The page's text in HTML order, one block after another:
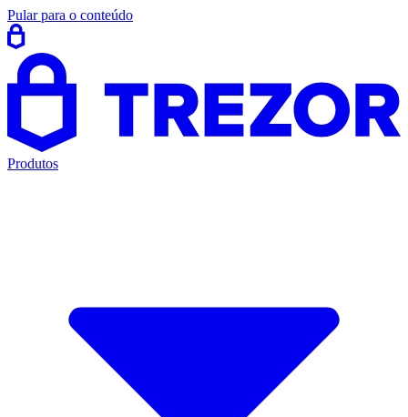
Pular para o conteúdo
Produtos